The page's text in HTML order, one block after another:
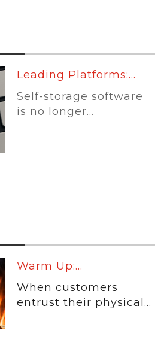
Leading Platforms:...
Self-storage software
is no longer...
Warm Up:...
When customers
entrust their physical...